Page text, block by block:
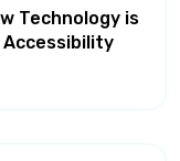
Technology is
Accessibility